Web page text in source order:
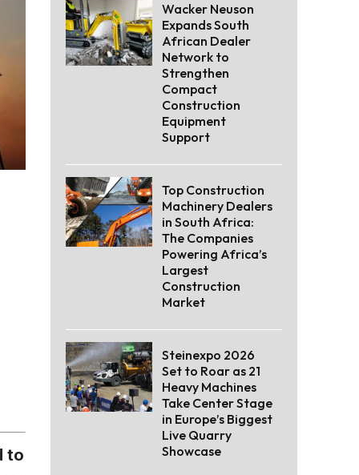
to
Wacker Neuson
Expands South
African Dealer
Network to
Strengthen
Compact
Construction
Equipment
Support
Top Construction
Machinery Dealers
in South Africa:
The Companies
Powering Africa’s
Largest
Construction
Market
Steinexpo 2026
Set to Roar as 21
Heavy Machines
Take Center Stage
in Europe’s Biggest
Live Quarry
Showcase